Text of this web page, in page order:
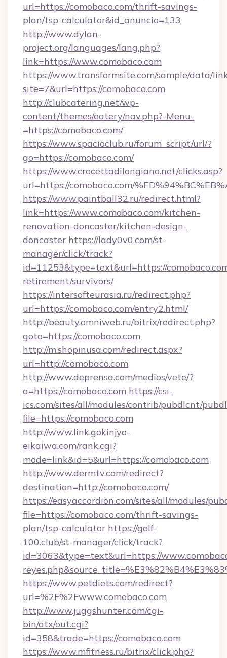
url=https://comobaco.com/thrift-savings-
plan/tsp-calculator&id_anuncio=133
http://www.dylan-
project.org/languages/lang.php?
link=https://www.comobaco.com
https://www.transformsite.com/sample/data/
site=7&url=https://comobaco.com
http://clubcatering.net/wp-
content/themes/eatery/nav.php?-Menu-
=https://comobaco.com/
https://www.spacioclub.ru/forum_script/url/?
go=https://comobaco.com/
https://www.crocettadilongiano.net/clicks.asp?
url=https://comobaco.com/
https://www.paintball32.ru/redirect.html?
link=https://www.comobaco.com/kitchen-
renovation-doncaster/kitchen-design-
doncaster https://lady0v0.com/st-
manager/click/track?
id=11253&type=text&url=https://
retirement/survivors/
https://intersofteurasia.ru/redirect.php?
url=https://comobaco.com/entry2.html/
http://beauty.omniweb.ru/bitrix/redirect.php?
goto=https://comobaco.com
http://m.shopinusa.com/redirect.aspx?
url=http://comobaco.com
http://www.deprensa.com/medios/vete/?
a=https://comobaco.com https://csi-
ics.com/sites/all/modules/contrib/pubdlcnt/
file=https://comobaco.com
http://www.link.gokinjyo-
eikaiwa.com/rank.cgi?
mode=link&id=5&url=https://comobaco.com
http://www.dermtv.com/redirect?
destination=http://comobaco.com/
https://easyaccordion.com/sites/all/modules/
file=https://comobaco.com/thrift-savings-
plan/tsp-calculator https://golf-
100.club/st-manager/click/track?
id=3063&type=text&url=https://
https://www.petdiets.com/redirect?
url=%2F%2Fwww.comobaco.com
http://www.juggshunter.com/cgi-
bin/atx/out.cgi?
id=358&trade=https://comobaco.com
https://www.mfitness.ru/bitrix/click.php?